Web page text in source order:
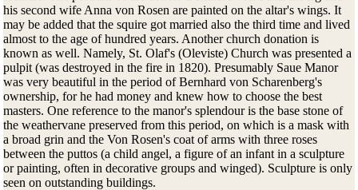
his second wife Anna von Rosen are painted on the altar's wings. It
may be added that the squire got married also the third time and lived
almost to the age of hundred years. Another church donation is
known as well. Namely, St. Olaf's (Oleviste) Church was presented a
pulpit (was destroyed in the fire in 1820). Presumably Saue Manor
was very beautiful in the period of Bernhard von Scharenberg's
ownership, for he had money and knew how to choose the best
masters. One reference to the manor's splendour is the base stone of
the weathervane preserved from this period, on which is a mask with
a broad grin and the Von Rosen's coat of arms with three roses
between the puttos (a child angel, a figure of an infant in a sculpture
or painting, often in decorative groups and winged). Sculpture is only
seen on outstanding buildings.